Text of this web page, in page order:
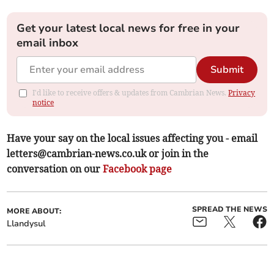
Get your latest local news for free in your
email inbox
Submit
I'd like to receive offers & updates from Cambrian News.Privacy
notice
Have your say on the local issues affecting you - email
letters@cambrian-news.co.ukor join in the
conversation on ourFacebook page
MORE ABOUT:
Llandysul
SPREAD THE NEWS